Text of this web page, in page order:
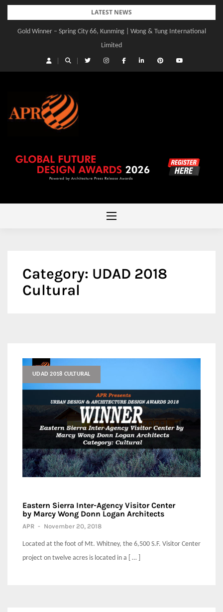
Skip
content
LATEST NEWS
Gold Winner – Spring City 66, Kunming | Wong & Tung International
Limited
Category: UDAD 2018
Cultural
UDAD 2018 CULTURAL
Eastern Sierra Inter-Agency Visitor Center
by Marcy Wong Donn Logan Architects
APR - November 20, 2018
Located at the foot of Mt. Whitney, the 6,500 S.F. Visitor Center
project on twelve acres is located in a [ … ]